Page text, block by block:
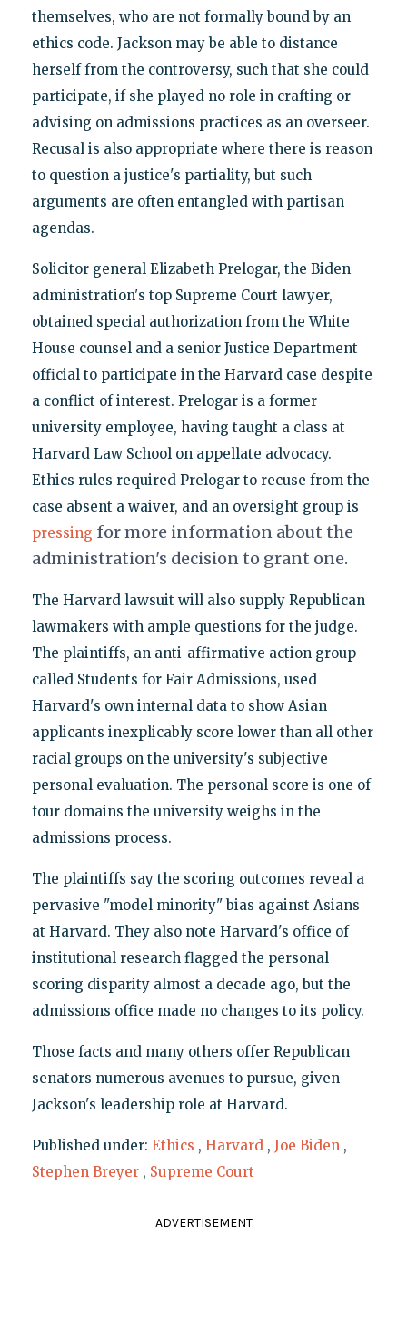
themselves, who are not formally bound by an
ethics code. Jackson may be able to distance
herself from the controversy, such that she could
participate, if she played no role in crafting or
advising on admissions practices as an overseer.
Recusal is also appropriate where there is reason
to question a justice's partiality, but such
arguments are often entangled with partisan
agendas.
Solicitor general Elizabeth Prelogar, the Biden
administration's top Supreme Court lawyer,
obtained special authorization from the White
House counsel and a senior Justice Department
official to participate in the Harvard case despite
a conflict of interest. Prelogar is a former
university employee, having taught a class at
Harvard Law School on appellate advocacy.
Ethics rules required Prelogar to recuse from the
case absent a waiver, and an oversight group is
pressing for more information about the
administration's decision to grant one.
The Harvard lawsuit will also supply Republican
lawmakers with ample questions for the judge.
The plaintiffs, an anti-affirmative action group
called Students for Fair Admissions, used
Harvard's own internal data to show Asian
applicants inexplicably score lower than all other
racial groups on the university's subjective
personal evaluation. The personal score is one of
four domains the university weighs in the
admissions process.
The plaintiffs say the scoring outcomes reveal a
pervasive "model minority" bias against Asians
at Harvard. They also note Harvard's office of
institutional research flagged the personal
scoring disparity almost a decade ago, but the
admissions office made no changes to its policy.
Those facts and many others offer Republican
senators numerous avenues to pursue, given
Jackson's leadership role at Harvard.
Published under: Ethics , Harvard , Joe Biden ,
Stephen Breyer , Supreme Court
ADVERTISEMENT